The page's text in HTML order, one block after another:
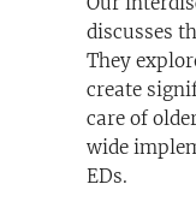
discusses
They
create
care of
wide
EDs.